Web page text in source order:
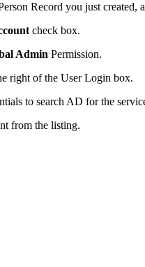
Record you just created,
check box.
Admin Permission.
right of the User Login box.
to search AD for the
from the listing.